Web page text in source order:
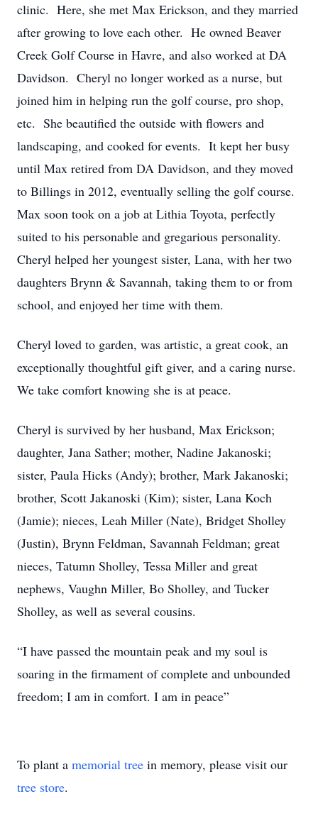
clinic. Here, she met Max Erickson, and they married
after growing to love each other. He owned Beaver
Creek Golf Course in Havre, and also worked at DA
Davidson. Cheryl no longer worked as a nurse, but
joined him in helping run the golf course, pro shop,
etc. She beautified the outside with flowers and
landscaping, and cooked for events. It kept her busy
until Max retired from DA Davidson, and they moved
to Billings in 2012, eventually selling the golf course.
Max soon took on a job at Lithia Toyota, perfectly
suited to his personable and gregarious personality.
Cheryl helped her youngest sister, Lana, with her two
daughters Brynn & Savannah, taking them to or from
school, and enjoyed her time with them.
Cheryl loved to garden, was artistic, a great cook, an
exceptionally thoughtful gift giver, and a caring nurse.
We take comfort knowing she is at peace.
Cheryl is survived by her husband, Max Erickson;
daughter, Jana Sather; mother, Nadine Jakanoski;
sister, Paula Hicks (Andy); brother, Mark Jakanoski;
brother, Scott Jakanoski (Kim); sister, Lana Koch
(Jamie); nieces, Leah Miller (Nate), Bridget Sholley
(Justin), Brynn Feldman, Savannah Feldman; great
nieces, Tatumn Sholley, Tessa Miller and great
nephews, Vaughn Miller, Bo Sholley, and Tucker
Sholley, as well as several cousins.
“I have passed the mountain peak and my soul is
soaring in the firmament of complete and unbounded
freedom; I am in comfort. I am in peace”
To plant a memorial tree in memory, please visit our
tree store.